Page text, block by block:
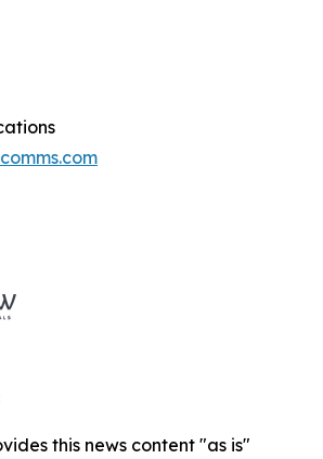
this news content "as is"